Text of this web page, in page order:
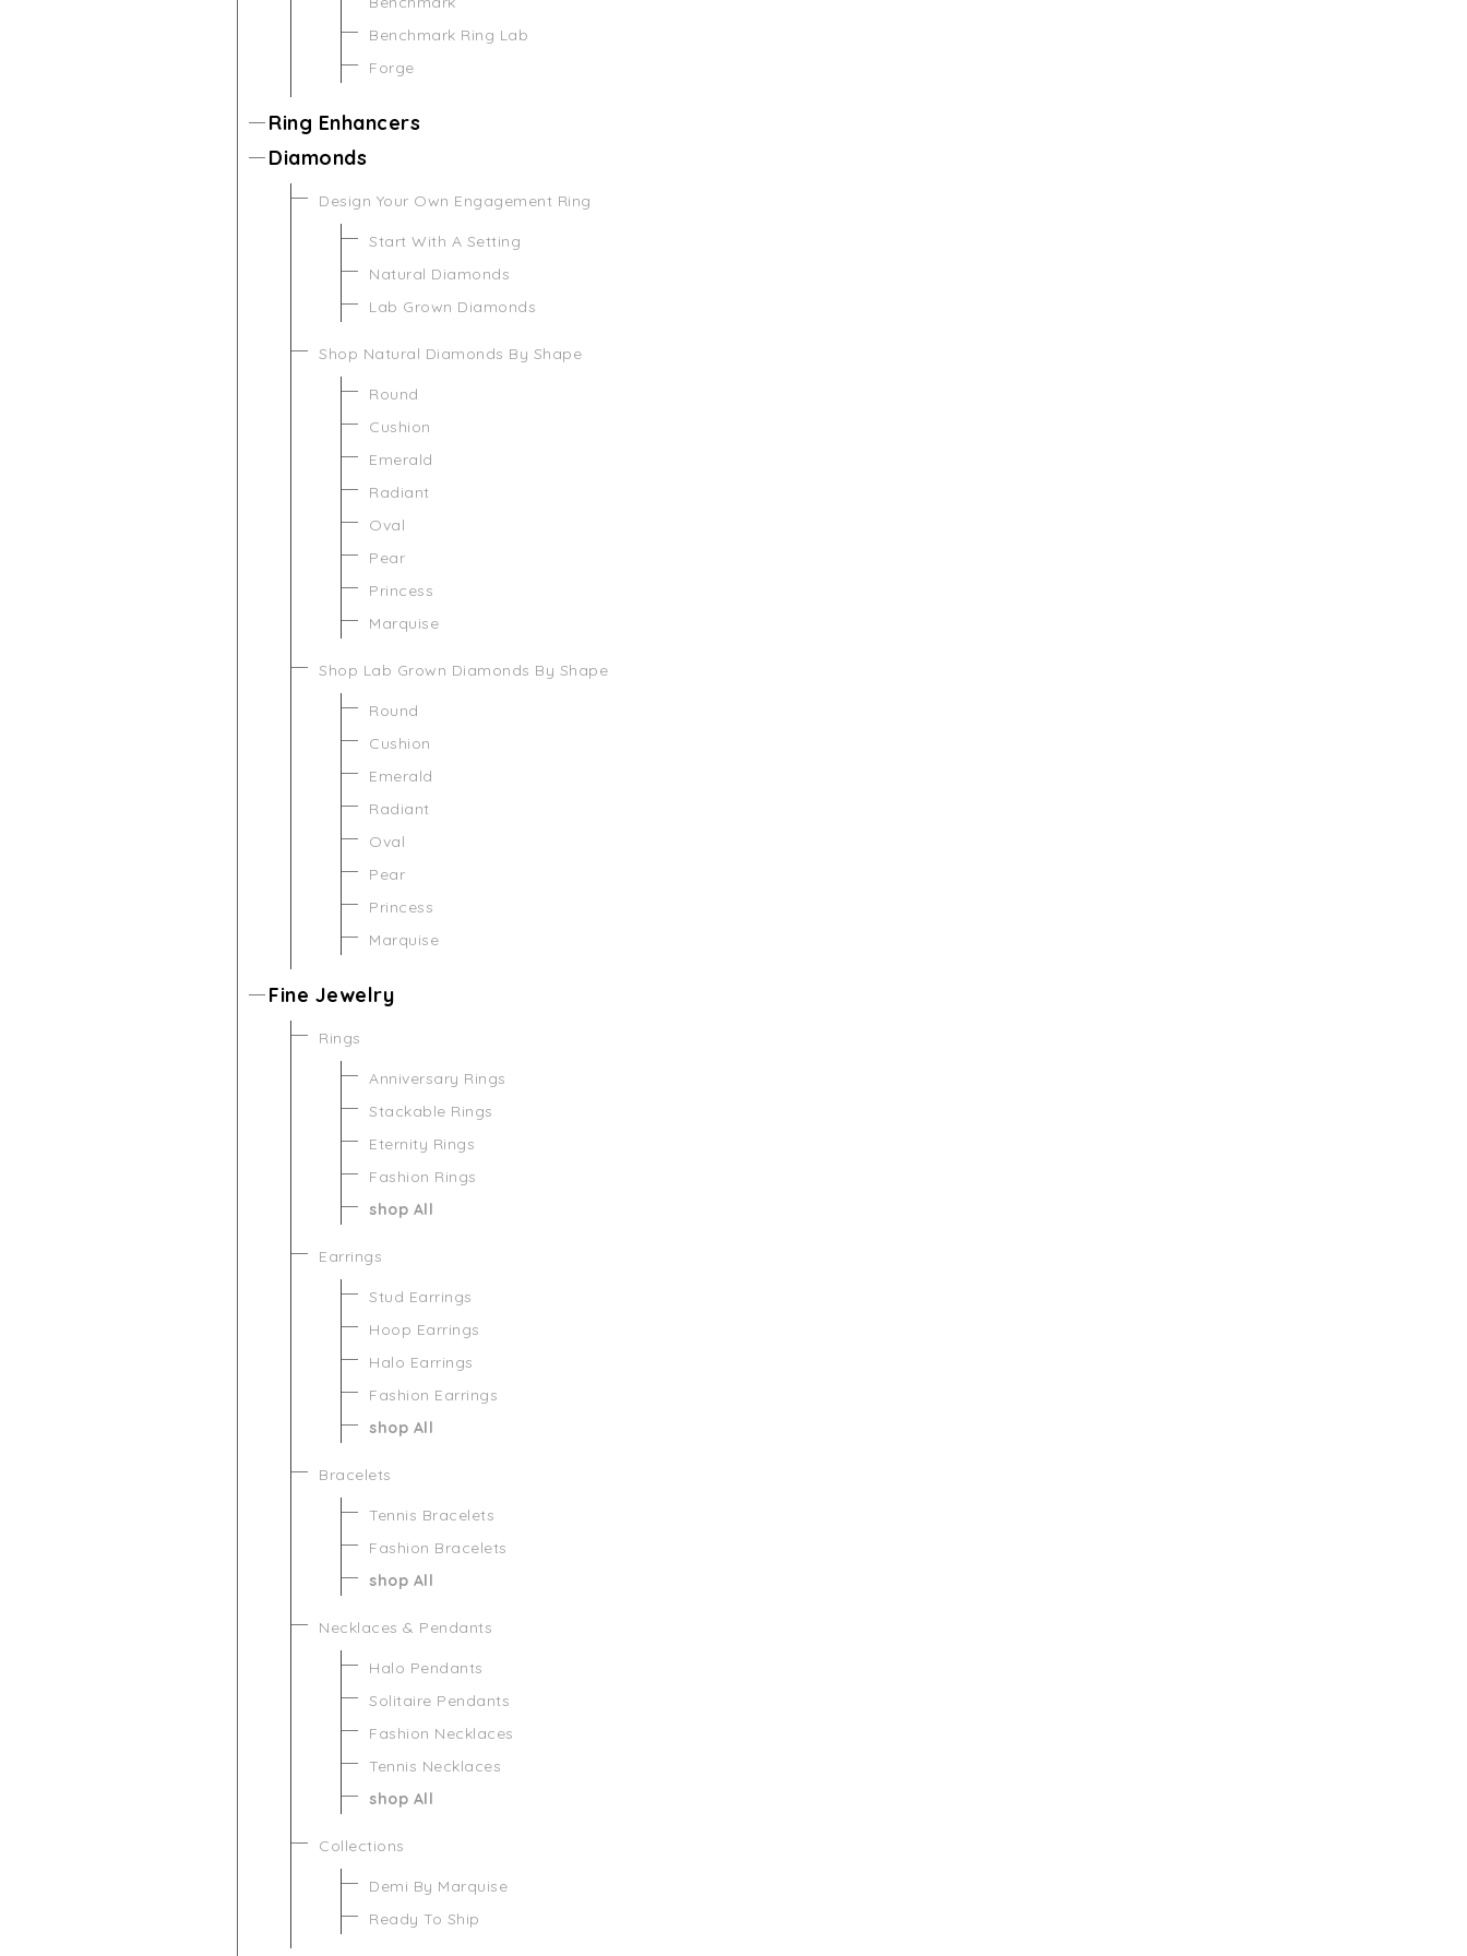
Benchmark Ring Lab
Forge
Ring Enhancers
Diamonds
Design Your Own Engagement Ring
Start With A Setting
Natural Diamonds
Lab Grown Diamonds
Shop Natural Diamonds By Shape
Round
Cushion
Emerald
Radiant
Oval
Pear
Princess
Marquise
Shop Lab Grown Diamonds By Shape
Round
Cushion
Emerald
Radiant
Oval
Pear
Princess
Marquise
Fine Jewelry
Rings
Anniversary Rings
Stackable Rings
Eternity Rings
Fashion Rings
shop All
Earrings
Stud Earrings
Hoop Earrings
Halo Earrings
Fashion Earrings
shop All
Bracelets
Tennis Bracelets
Fashion Bracelets
shop All
Necklaces & Pendants
Halo Pendants
Solitaire Pendants
Fashion Necklaces
Tennis Necklaces
shop All
Collections
Demi By Marquise
Ready To Ship